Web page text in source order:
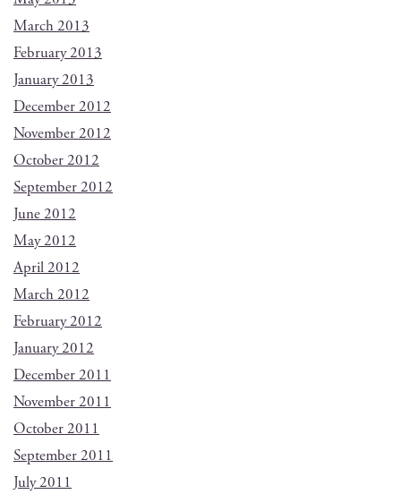
March 2013
February 2013
January 2013
December 2012
November 2012
October 2012
September 2012
June 2012
May 2012
April 2012
March 2012
February 2012
January 2012
December 2011
November 2011
October 2011
September 2011
July 2011